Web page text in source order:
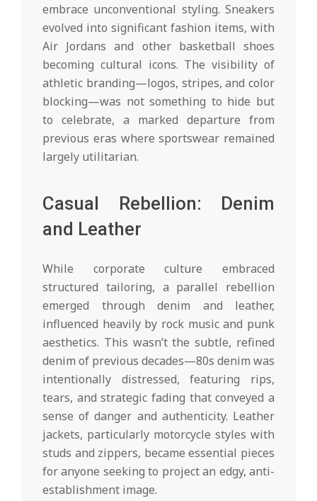
embrace unconventional styling. Sneakers
evolved into significant fashion items, with
Air Jordans and other basketball shoes
becoming cultural icons. The visibility of
athletic branding—logos, stripes, and color
blocking—was not something to hide but
to celebrate, a marked departure from
previous eras where sportswear remained
largely utilitarian.
Casual Rebellion: Denim
and Leather
While corporate culture embraced
structured tailoring, a parallel rebellion
emerged through denim and leather,
influenced heavily by rock music and punk
aesthetics. This wasn’t the subtle, refined
denim of previous decades—80s denim was
intentionally distressed, featuring rips,
tears, and strategic fading that conveyed a
sense of danger and authenticity. Leather
jackets, particularly motorcycle styles with
studs and zippers, became essential pieces
for anyone seeking to project an edgy, anti-
establishment image.